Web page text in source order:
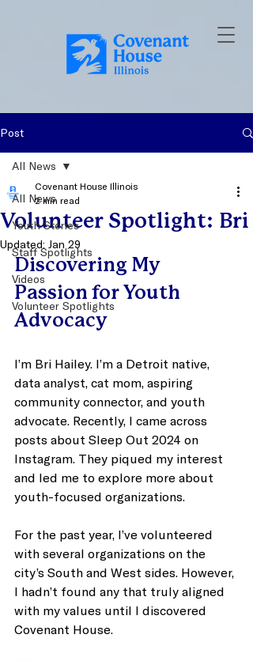
Post
All News
Youth Stories
Staff Spotlights
Videos
Volunteer Spotlights
All News
Volunteer Spotlight: Bri
Covenant House Illinois
2 min read
Updated: Jan 29
Discovering My
Passion for Youth
Advocacy
I’m Bri Hailey. I’m a Detroit native,
data analyst, cat mom, aspiring
community connector, and youth
advocate. Recently, I came across
posts about Sleep Out 2024 on
Instagram. They piqued my interest
and led me to explore more about
youth-focused organizations.
For the past year, I’ve volunteered
with several organizations on the
city’s South and West sides. However,
I hadn’t found any that truly aligned
with my values until I discovered
Covenant House.